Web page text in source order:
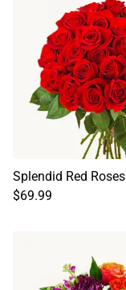
Splendid Red Roses
$69.99